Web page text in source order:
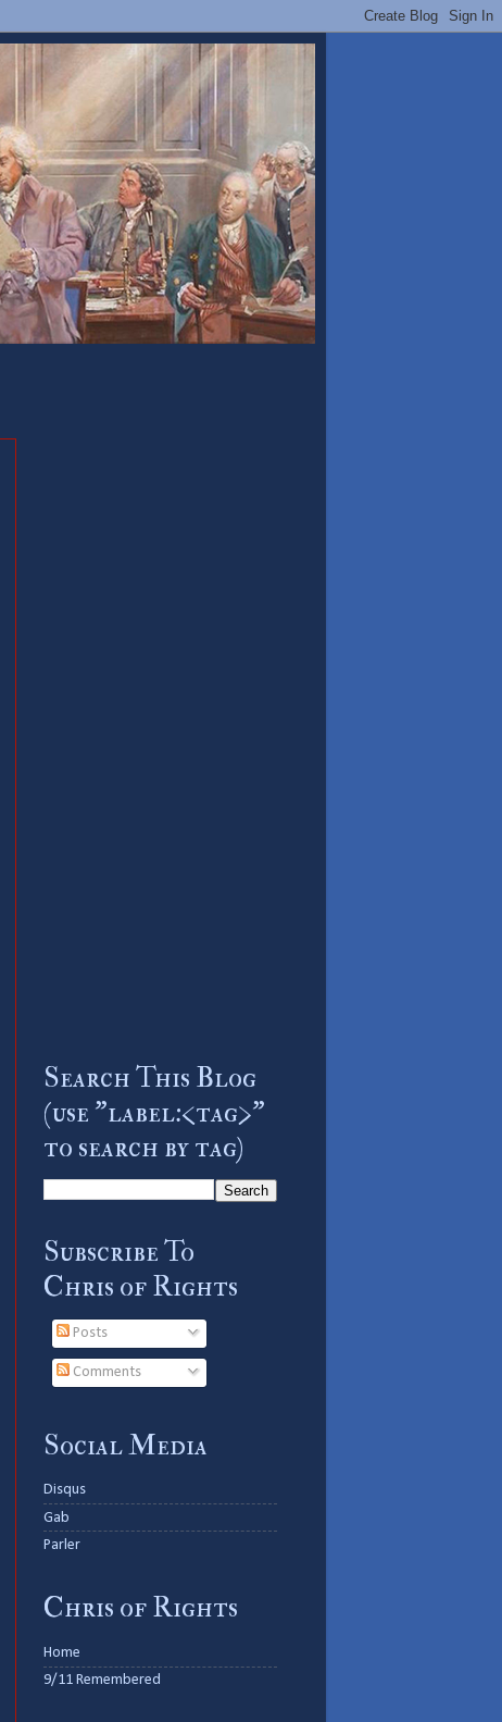
Search This Blog
(use "label:<tag>"
to search by tag)
Subscribe To
Chris of Rights
Posts
Comments
Social Media
Disqus
Gab
Parler
Chris of Rights
Home
9/11 Remembered